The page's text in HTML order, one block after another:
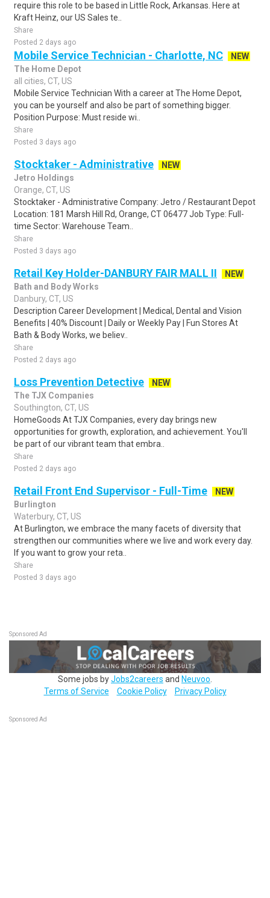
require this role to be based in Little Rock, Arkansas. Here at
Kraft Heinz, our US Sales te..
Share
Posted 2 days ago
Mobile Service Technician - Charlotte, NC
NEW
The Home Depot
all cities, CT, US
Mobile Service Technician With a career at The Home Depot,
you can be yourself and also be part of something bigger.
Position Purpose: Must reside wi..
Share
Posted 3 days ago
Stocktaker - Administrative
NEW
Jetro Holdings
Orange, CT, US
Stocktaker - Administrative Company: Jetro / Restaurant Depot
Location: 181 Marsh Hill Rd, Orange, CT 06477 Job Type: Full-
time Sector: Warehouse Team..
Share
Posted 3 days ago
Retail Key Holder-DANBURY FAIR MALL II
NEW
Bath and Body Works
Danbury, CT, US
Description Career Development | Medical, Dental and Vision
Benefits | 40% Discount | Daily or Weekly Pay | Fun Stores At
Bath & Body Works, we believ..
Share
Posted 2 days ago
Loss Prevention Detective
NEW
The TJX Companies
Southington, CT, US
HomeGoods At TJX Companies, every day brings new
opportunities for growth, exploration, and achievement. You'll
be part of our vibrant team that embra..
Share
Posted 2 days ago
Retail Front End Supervisor - Full-Time
NEW
Burlington
Waterbury, CT, US
At Burlington, we embrace the many facets of diversity that
strengthen our communities where we live and work every day.
If you want to grow your reta..
Share
Posted 3 days ago
Sponsored Ad
Some jobs byJobs2careers and Neuvoo
Terms of Service
Cookie Policy Privacy Policy
Sponsored Ad